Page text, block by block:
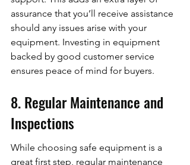
assurance that you’ll receive assistance
should any issues arise with your
equipment. Investing in equipment
backed by good customer service
ensures peace of mind for buyers.
8. Regular Maintenance and
Inspections
While choosing safe equipment is a
great first step, regular maintenance